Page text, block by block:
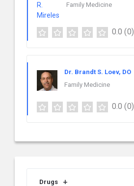
Family Medicine
0.0 (0)
Dr. Brandt S. Loev, DO
Family Medicine
0.0 (0)
Drugs